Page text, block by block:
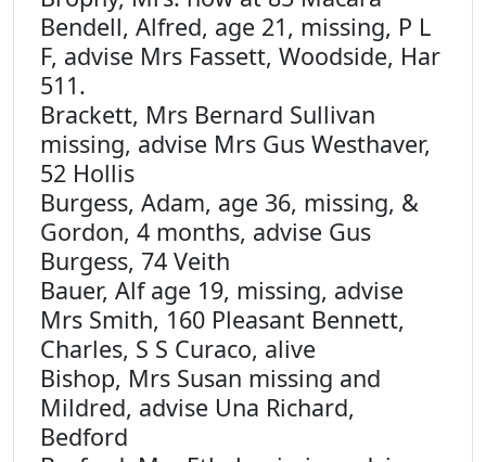
Bendell, Alfred, age 21, missing, P L
F, advise Mrs Fassett, Woodside, Har
511.
Brackett, Mrs Bernard Sullivan
missing, advise Mrs Gus Westhaver,
52 Hollis
Burgess, Adam, age 36, missing, &
Gordon, 4 months, advise Gus
Burgess, 74 Veith
Bauer, Alf age 19, missing, advise
Mrs Smith, 160 Pleasant Bennett,
Charles, S S Curaco, alive
Bishop, Mrs Susan missing and
Mildred, advise Una Richard,
Bedford